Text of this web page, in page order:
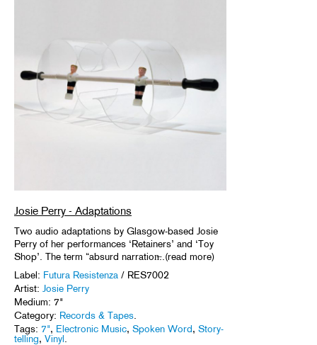
Josie Perry - Adaptations
Two audio adaptations by Glasgow-based Josie
Perry of her performances ‘Retainers’ and ‘Toy
Shop’. The term “absurd narration̶..(read more)
Label: Futura Resistenza / RES7002
Artist: Josie Perry
Medium: 7"
Category: Records & Tapes
Tags: 7", Electronic Music, Spoken Word, Story-
telling, Vinyl